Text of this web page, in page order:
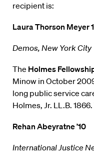
recipient is:
Laura Thorson Meyer
Demos, New York City
The Holmes
Minow in October
long public service
Holmes, Jr. LL.B.
Rehan Abeyratne ’10
International Justice